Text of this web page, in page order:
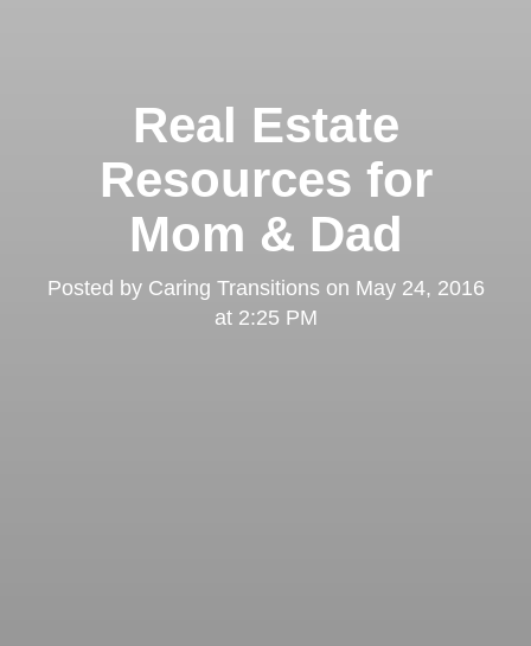
Real Estate
Resources for
Mom & Dad
Posted by Caring Transitionson May 24, 2016
at 2:25 PM